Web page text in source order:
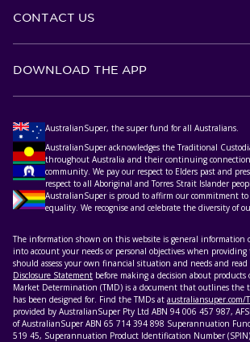
CONTACT US
DOWNLOAD THE APP
AustralianSuper, the super fund for all Australians.
AustralianSuper acknowledges the Traditional
throughout Australia and their continuing
community. We pay our respect to Elders past and
respect to all Aboriginal and Torres Strait Islander
AustralianSuper is proud to affirm our commitment to
equality. We recognise and celebrate the diversity of
The information shown on this website is general information
into account your needs or personal objectives when
should assess your own financial situation and needs and
Disclosure Statement before making a decision about
Market Determination (TMD) is a document that outlines the
has been designed for. Find the TMDs at australiansuper.com/
provided by AustralianSuper Pty Ltd ABN 94 006 457 987,
of AustralianSuper ABN 65 714 394 898 Superannuation
519 45, Superannuation Product Identification Number